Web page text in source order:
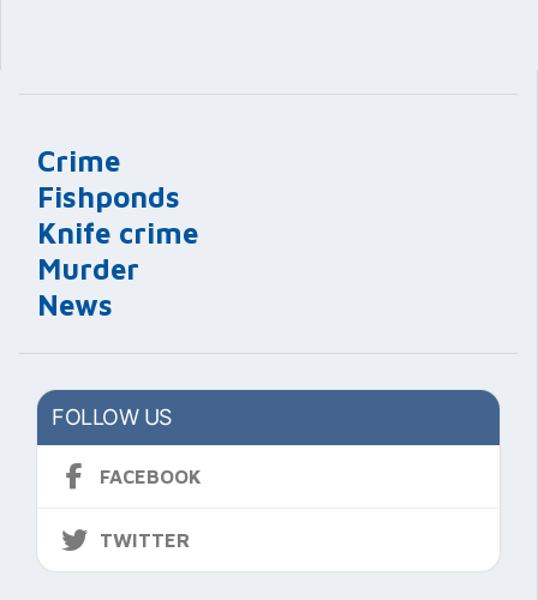
Crime
Fishponds
Knife crime
Murder
News
FOLLOW US
FACEBOOK
TWITTER